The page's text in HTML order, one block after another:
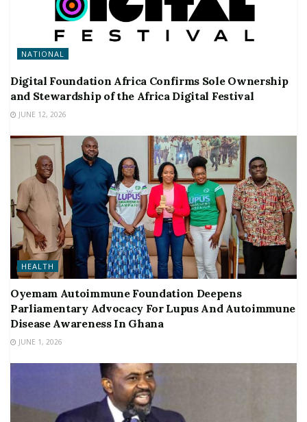
NATIONAL
Digital Foundation Africa Confirms Sole Ownership
and Stewardship of the Africa Digital Festival
JUNE 12, 2026
HEALTH
Oyemam Autoimmune Foundation Deepens
Parliamentary Advocacy For Lupus And Autoimmune
Disease Awareness In Ghana
JUNE 1, 2026